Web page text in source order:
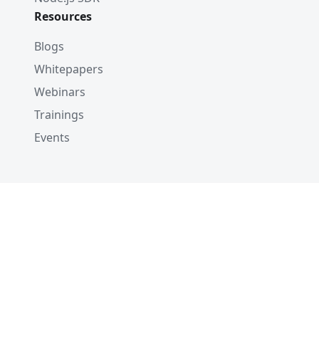
Resources
Blogs
Whitepapers
Webinars
Trainings
Events